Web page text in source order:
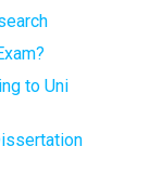
to Uni